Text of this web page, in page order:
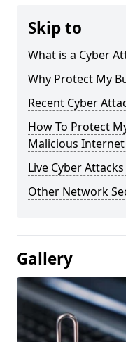
Skip to
What is a Cyber
Why Protect My
Recent Cyber
How To Protect
Malicious Internet
Live Cyber
Other Network
Gallery